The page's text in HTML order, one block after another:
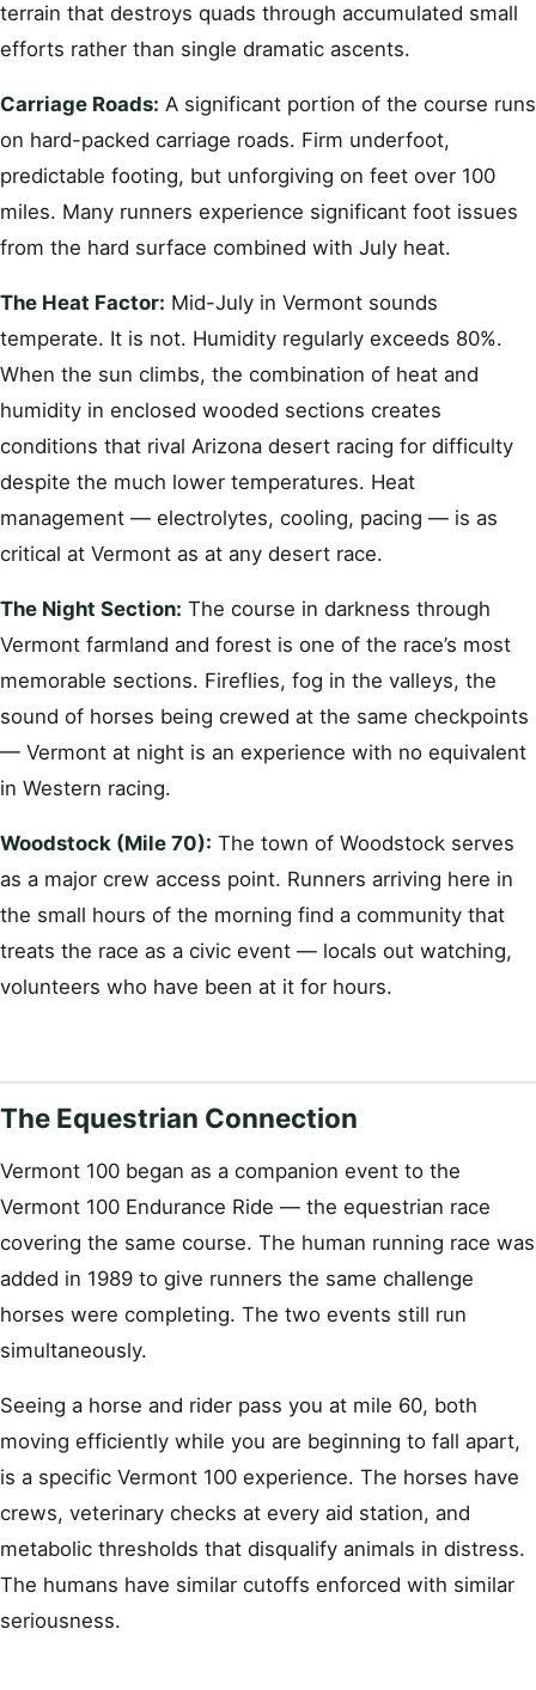
terrain that destroys quads through accumulated small
efforts rather than single dramatic ascents.
Carriage Roads: A significant portion of the course runs
on hard-packed carriage roads. Firm underfoot,
predictable footing, but unforgiving on feet over 100
miles. Many runners experience significant foot issues
from the hard surface combined with July heat.
The Heat Factor: Mid-July in Vermont sounds
temperate. It is not. Humidity regularly exceeds 80%.
When the sun climbs, the combination of heat and
humidity in enclosed wooded sections creates
conditions that rival Arizona desert racing for difficulty
despite the much lower temperatures. Heat
management — electrolytes, cooling, pacing — is as
critical at Vermont as at any desert race.
The Night Section: The course in darkness through
Vermont farmland and forest is one of the race’s most
memorable sections. Fireflies, fog in the valleys, the
sound of horses being crewed at the same checkpoints
— Vermont at night is an experience with no equivalent
in Western racing.
Woodstock (Mile 70): The town of Woodstock serves
as a major crew access point. Runners arriving here in
the small hours of the morning find a community that
treats the race as a civic event — locals out watching,
volunteers who have been at it for hours.
The Equestrian Connection
Vermont 100 began as a companion event to the
Vermont 100 Endurance Ride — the equestrian race
covering the same course. The human running race was
added in 1989 to give runners the same challenge
horses were completing. The two events still run
simultaneously.
Seeing a horse and rider pass you at mile 60, both
moving efficiently while you are beginning to fall apart,
is a specific Vermont 100 experience. The horses have
crews, veterinary checks at every aid station, and
metabolic thresholds that disqualify animals in distress.
The humans have similar cutoffs enforced with similar
seriousness.